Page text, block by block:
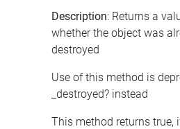
Description: Returns a
whether the object was
destroyed
Use of this method is
_destroyed? instead
This method returns true,